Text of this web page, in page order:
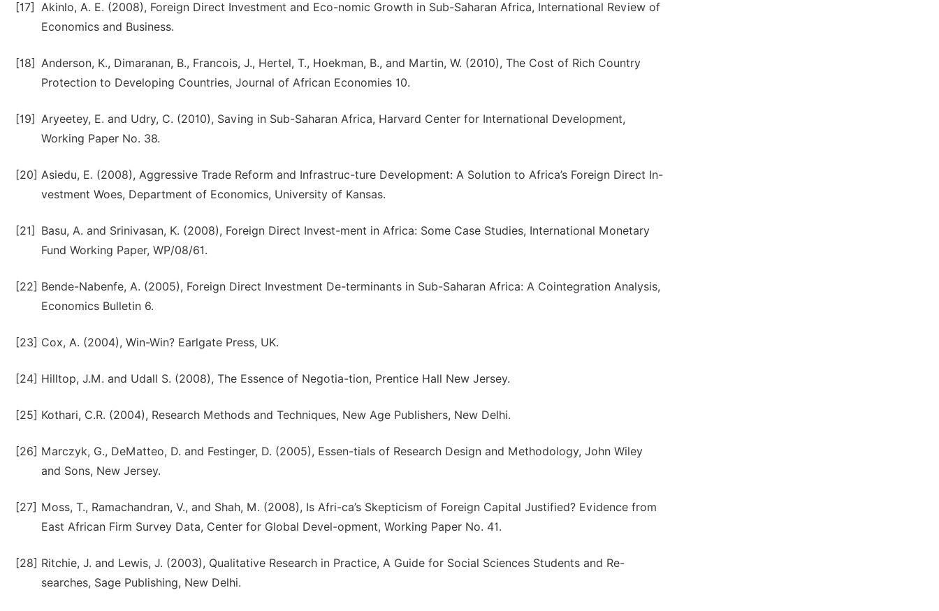
[17]
Akinlo, A. E. (2008), Foreign Direct Investment and Eco-nomic Growth in Sub-Saharan Africa, International Review of
Economics and Business.
[18] Anderson, K., Dimaranan, B., Francois, J., Hertel, T., Hoekman, B., and Martin, W. (2010), The Cost of Rich Country
Protection to Developing Countries, Journal of African Economies 10.
[19] Aryeetey, E. and Udry, C. (2010), Saving in Sub-Saharan Africa, Harvard Center for International Development,
Working Paper No. 38.
[20] Asiedu, E. (2008), Aggressive Trade Reform and Infrastruc-ture Development: A Solution to Africa’s Foreign Direct In-
vestment Woes, Department of Economics, University of Kansas.
[21]
Basu, A. and Srinivasan, K. (2008), Foreign Direct Invest-ment in Africa: Some Case Studies, International Monetary
Fund Working Paper, WP/08/61.
[22] Bende-Nabenfe, A. (2005), Foreign Direct Investment De-terminants in Sub-Saharan Africa: A Cointegration Analysis,
Economics Bulletin 6.
[23] Cox, A. (2004), Win-Win? Earlgate Press, UK.
[24] Hilltop, J.M. and Udall S. (2008), The Essence of Negotia-tion, Prentice Hall New Jersey.
[25] Kothari, C.R. (2004), Research Methods and Techniques, New Age Publishers, New Delhi.
[26] Marczyk, G., DeMatteo, D. and Festinger, D. (2005), Essen-tials of Research Design and Methodology, John Wiley
and Sons, New Jersey.
[27] Moss, T., Ramachandran, V., and Shah, M. (2008), Is Afri-ca’s Skepticism of Foreign Capital Justified? Evidence from
East African Firm Survey Data, Center for Global Devel-opment, Working Paper No. 41.
[28] Ritchie, J. and Lewis, J. (2003), Qualitative Research in Practice, A Guide for Social Sciences Students and Re-
searches, Sage Publishing, New Delhi.